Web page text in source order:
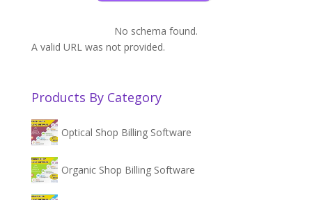
No schema found.
A valid URL was not provided.
Products By Category
Optical Shop Billing Software
Organic Shop Billing Software